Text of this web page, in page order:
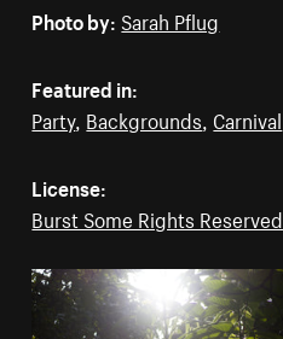
Photo by: Sarah Pflug
Featured in:
Party, Backgrounds, Carnival
License:
Burst Some Rights Reserved